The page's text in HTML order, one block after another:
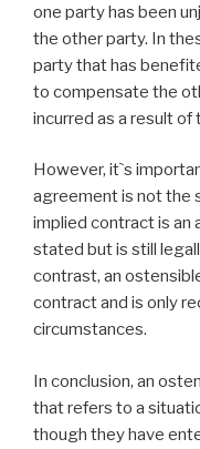
one party has been
the other party. In
party that has
to compensate the
incurred as a result
However, it`s
agreement is not the
implied contract is
stated but is still
contrast, an
contract and is only
circumstances.
In conclusion, an
that refers to a
though they have